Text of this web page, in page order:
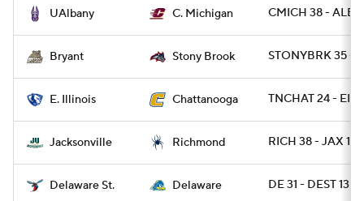
UAlbany C. Michigan CMICH 38 -
Bryant Stony Brook STONYBRK 35 -
E. Illinois Chattanooga TNCHAT 24 - EIL
Jacksonville Richmond RICH 38 - JAX 19
Delaware St. Delaware DE 31 - DEST 13